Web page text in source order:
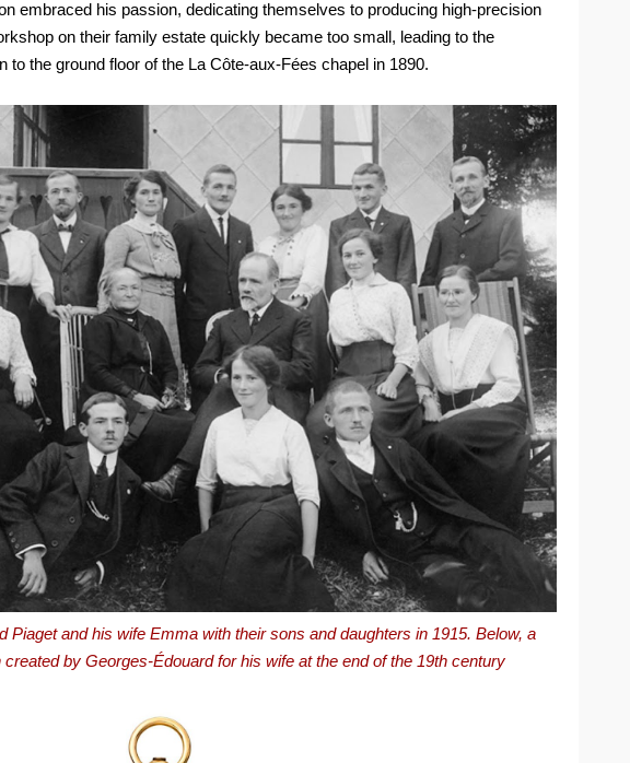
embraced his passion, dedicating themselves to producing high-precision
on their family estate quickly became too small, leading to the
to the ground floor of the La Côte-aux-Fées chapel in 1890.
Piaget and his wife Emma with their sons and daughters in 1915. Below, a
by Georges-Édouard for his wife at the end of the 19th century